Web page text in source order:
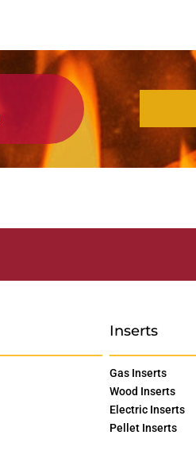
Inserts
Gas Inserts
Wood Inserts
Electric Inserts
Pellet Inserts